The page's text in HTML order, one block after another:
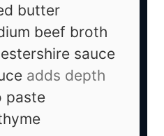
butter
beef broth
sauce
adds depth
paste